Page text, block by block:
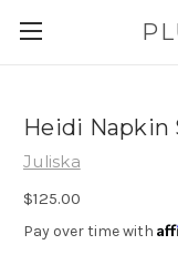
Heidi Napkin
Juliska
$125.00
Pay over time with